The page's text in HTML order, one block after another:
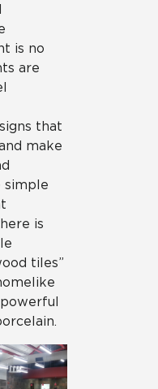
is no
are
that
make
simple
is
tiles”